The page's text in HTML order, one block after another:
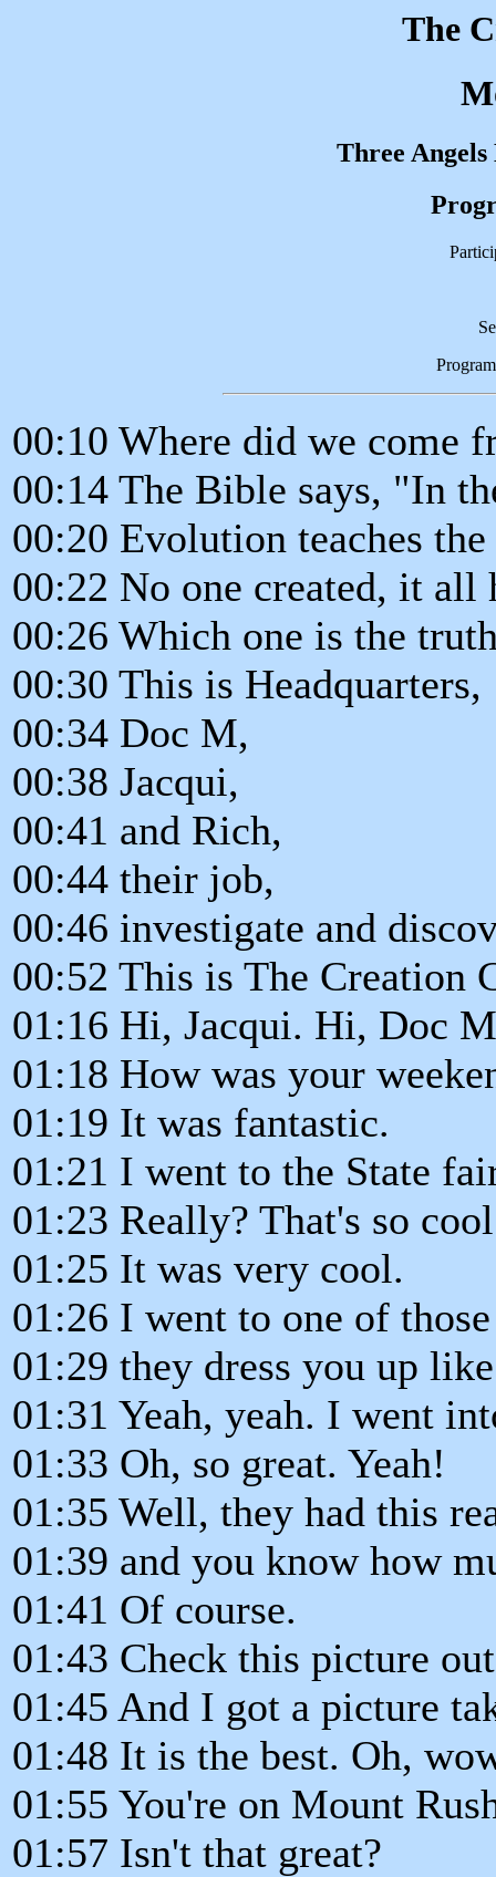
The
Three
00:10 Where did we come
00:14 The Bible says, "In
00:20 Evolution teaches
00:22 No one created, it all
00:26 Which one is the
00:30 This is Headquarters,
00:34 Doc M,
00:38 Jacqui,
00:41 and Rich,
00:44 their job,
00:46 investigate and
00:52 This is The Creation
01:16 Hi, Jacqui. Hi, Doc
01:18 How was your
01:19 It was fantastic.
01:21 I went to the State
01:23 Really? That's so
01:25 It was very cool.
01:26 I went to one of
01:29 they dress you up
01:31 Yeah, yeah. I went
01:33 Oh, so great. Yeah!
01:35 Well, they had this
01:39 and you know how
01:41 Of course.
01:43 Check this picture
01:45 And I got a picture
01:48 It is the best. Oh,
01:55 You're on Mount
01:57 Isn't that great?